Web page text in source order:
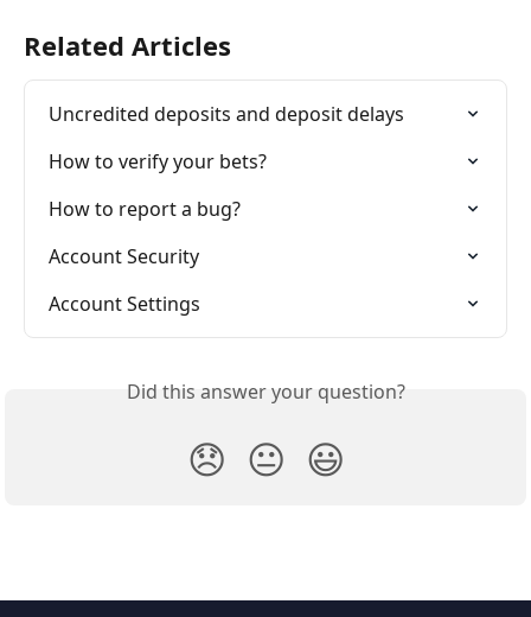
Related Articles
Uncredited deposits and deposit delays
How to verify your bets?
How to report a bug?
Account Security
Account Settings
Did this answer your question?
😞 😐 😃